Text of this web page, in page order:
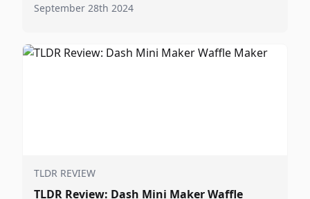
September 28th 2024
TLDR REVIEW
TLDR Review: Dash Mini Maker Waffle